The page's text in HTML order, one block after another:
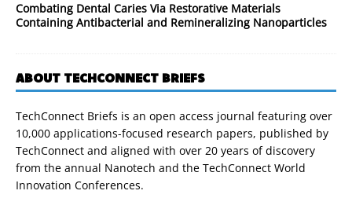
Combating Dental Caries Via Restorative Materials
Containing Antibacterial and Remineralizing Nanoparticles
ABOUT TECHCONNECT BRIEFS
TechConnect Briefs is an open access journal featuring over
10,000 applications-focused research papers, published by
TechConnect and aligned with over 20 years of discovery
from the annual Nanotech and the TechConnect World
Innovation Conferences.